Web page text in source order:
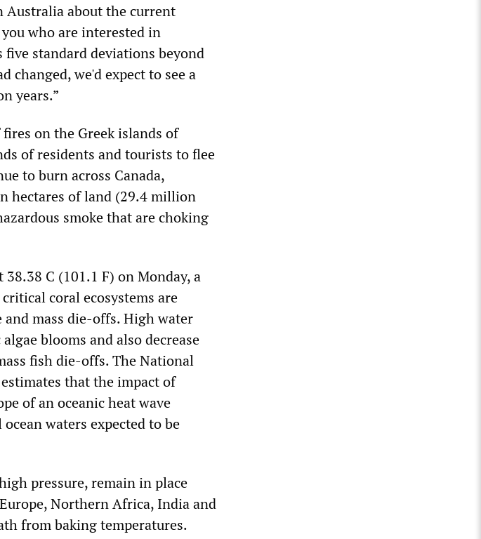
Australia about the current
who are interested in
five standard deviations beyond
changed, we'd expect to see a
years.”
on the Greek islands of
of residents and tourists to flee
to burn across Canada,
hectares of land (29.4 million
smoke that are choking
C (101.1 F) on Monday, a
coral ecosystems are
mass die-offs. High water
blooms and also decrease
fish die-offs. The National
that the impact of
of an oceanic heat wave
waters expected to be
pressure, remain in place
Northern Africa, India and
from baking temperatures.